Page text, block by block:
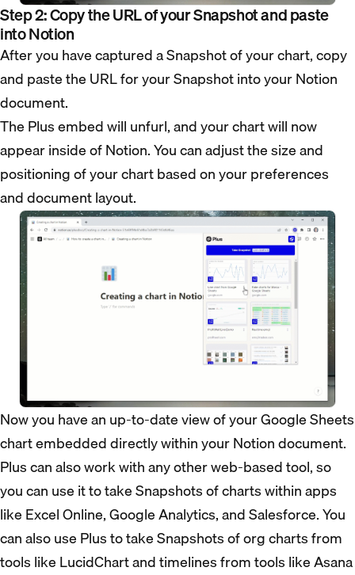
Step 2: Copy the URL of your Snapshot and paste
into Notion
After you have captured a Snapshot of your chart, copy
and paste the URL for your Snapshot into your Notion
document.
The Plus embed will unfurl, and your chart will now
appear inside of Notion. You can adjust the size and
positioning of your chart based on your preferences
and document layout.
Now you have an up-to-date view of your Google Sheets
chart embedded directly within your Notion document.
Plus can also work with any other web-based tool, so
you can use it to take Snapshots of charts within apps
like Excel Online, Google Analytics, and Salesforce. You
can also use Plus to take Snapshots of org charts from
tools like LucidChart and timelines from tools like Asana